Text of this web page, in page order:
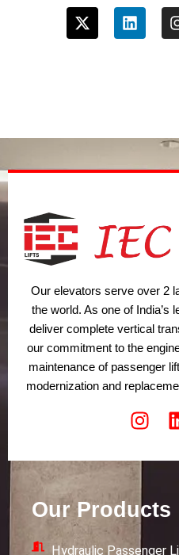
-
t
i
n
Our elevators serve over 2
the world. As one of India’s
deliver complete vertical
our commitment to the
maintenance of passenger
modernization and
I
s
a
g
r
Our Products
Hydraulic Passenger